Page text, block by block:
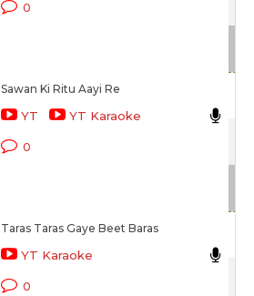
0
Sawan Ki Ritu Aayi Re
YT YT Karaoke
0
Taras Taras Gaye Beet Baras
YT Karaoke
0